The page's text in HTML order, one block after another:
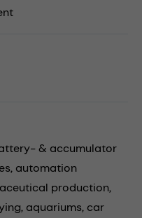
& accumulator
automation
production,
aquariums, car